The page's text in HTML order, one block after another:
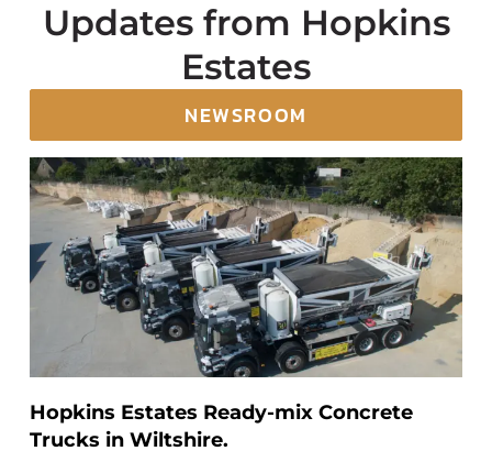
Updates from Hopkins
Estates
NEWSROOM
Hopkins Estates Ready-mix Concrete
Trucks in Wiltshire.